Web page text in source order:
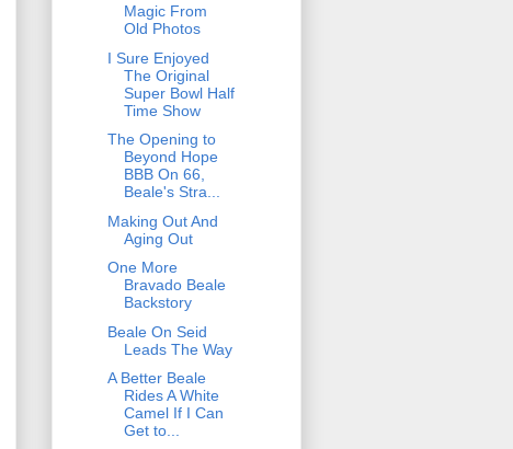
Magic From
Old Photos
I Sure Enjoyed
The Original
Super Bowl Half
Time Show
The Opening to
Beyond Hope
BBB On 66,
Beale's Stra...
Making Out And
Aging Out
One More
Bravado Beale
Backstory
Beale On Seid
Leads The Way
A Better Beale
Rides A White
Camel If I Can
Get to...